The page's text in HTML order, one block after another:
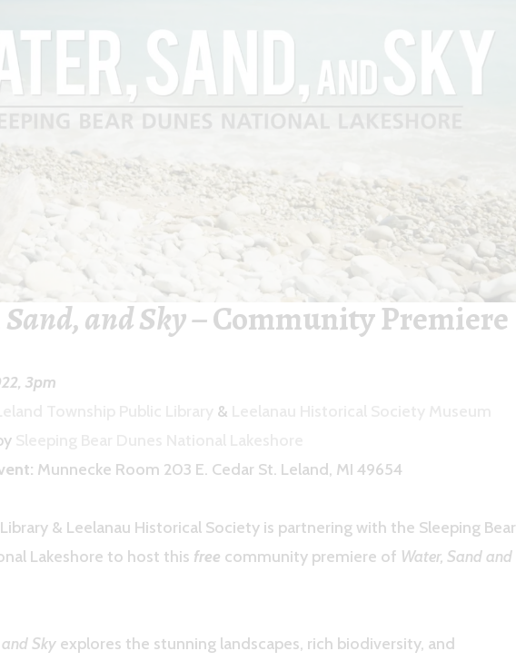
and Sky– Community Premiere
3pm
&
Munnecke Room 203 E. Cedar St. Leland, MI 49654
& Leelanau Historical Society is partnering with the Sleeping Bear
Lakeshore to host this free community premiere of Water, Sand and
Sky explores the stunning landscapes, rich biodiversity, and